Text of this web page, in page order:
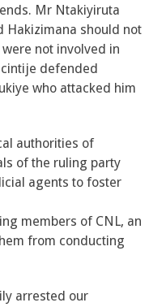
Mr Ntakiyiruta
Hakizimana should not
not involved in
defended
who attacked him
authorities of
of the ruling party
agents to foster
members of CNL, an
from conducting
arrested our